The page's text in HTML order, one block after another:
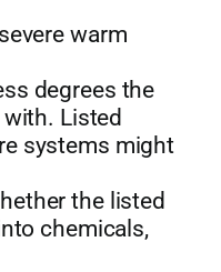
warm
degrees the
Listed
systems might
the listed
chemicals,